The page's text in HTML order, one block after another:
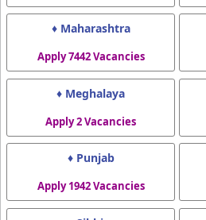
♦ Maharashtra
Apply 7442 Vacancies
♦ Meghalaya
Apply 2 Vacancies
♦ Punjab
Apply 1942 Vacancies